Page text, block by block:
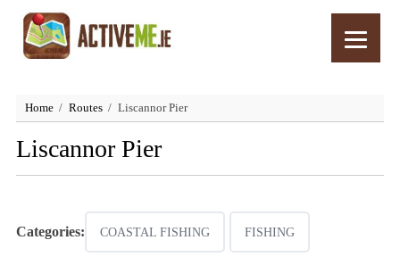
Home Routes Liscannor Pier
Liscannor Pier
Categories: COASTAL FISHING FISHING